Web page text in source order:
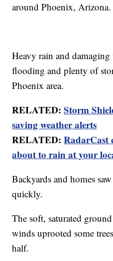
around Phoenix, Arizona.
Heavy rain and damaging
flooding and plenty of
Phoenix area.
RELATED:Storm
saving weather alerts
RELATED:RadarCast
about to rain at your
Backyards and homes
quickly.
The soft, saturated
winds uprooted some
half.